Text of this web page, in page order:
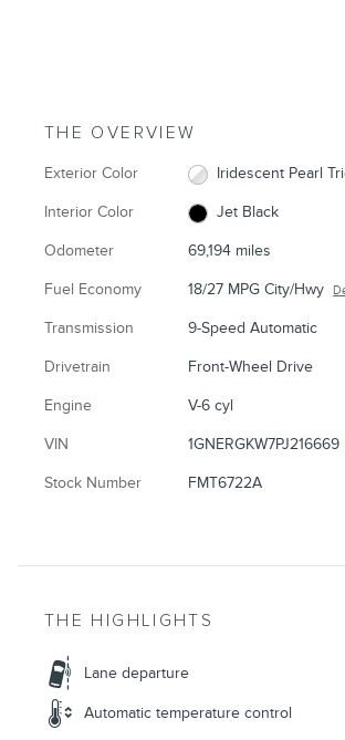
THE OVERVIEW
Exterior Color Iridescent Pearl
Interior Color Jet Black
Odometer 69,194 miles
Fuel Economy 18/27 MPG City/Hwy
Transmission 9-Speed Automatic
Drivetrain Front-Wheel Drive
Engine V-6 cyl
VIN 1GNERGKW7PJ216669
Stock Number FMT6722A
THE HIGHLIGHTS
Lane departure
Automatic temperature control